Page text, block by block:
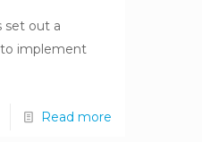
set out a
to implement
Read more